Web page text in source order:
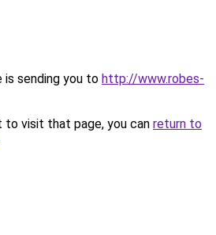
is sending you to http://www.robes-
to visit that page, you can return to